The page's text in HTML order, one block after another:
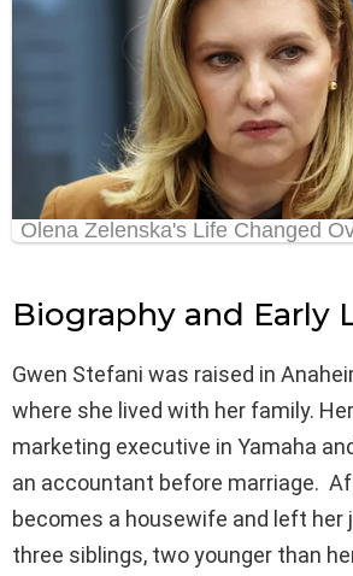
Biography and Early
Gwen Stefani was raised in
where she lived with her family.
marketing executive in Yamaha
an accountant before marriage.
becomes a housewife and left her
three siblings, two younger than